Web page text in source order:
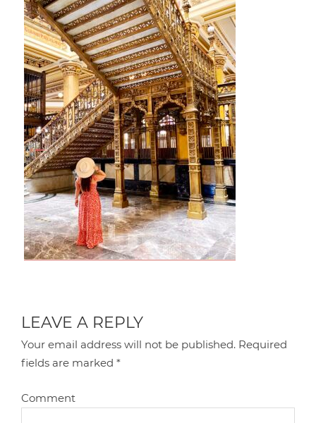
LEAVE A REPLY
Your email address will not be published. Required
fields are marked*
Comment